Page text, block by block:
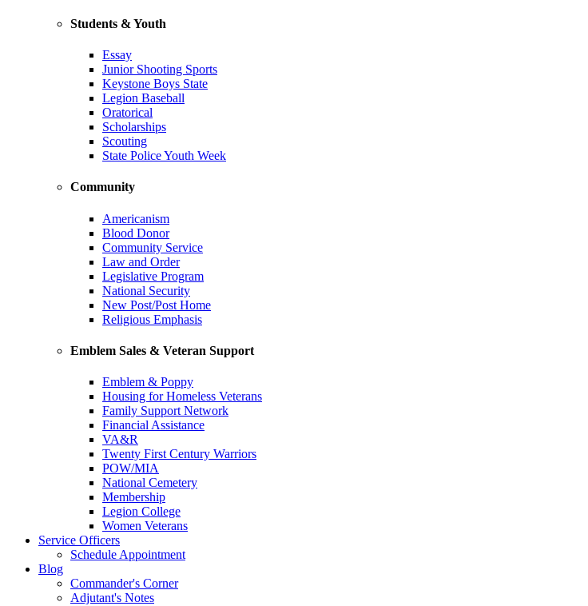
Students & Youth
Essay
Junior Shooting Sports
Keystone Boys State
Legion Baseball
Oratorical
Scholarships
Scouting
State Police Youth Week
Community
Americanism
Blood Donor
Community Service
Law and Order
Legislative Program
National Security
New Post/Post Home
Religious Emphasis
Emblem Sales & Veteran Support
Emblem & Poppy
Housing for Homeless Veterans
Family Support Network
Financial Assistance
VA&R
Twenty First Century Warriors
POW/MIA
National Cemetery
Membership
Legion College
Women Veterans
Service Officers
Schedule Appointment
Blog
Commander's Corner
Adjutant's Notes